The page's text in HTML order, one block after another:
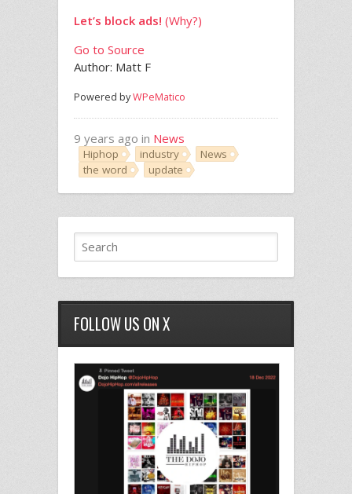
Let’s block ads! (Why?)
Go to Source
Author: Matt F
Powered byWPeMatico
9 years ago in News
Hiphop industry
News
the word
update
FOLLOW US ON X